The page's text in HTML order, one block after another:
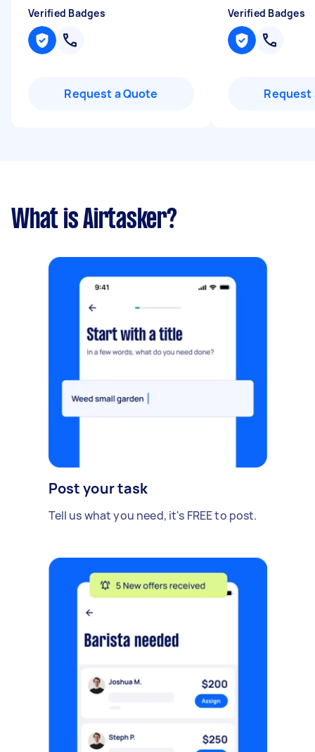
Verified Badges
Request a Quote
Verified Badges
Request
What is Airtasker?
Post your task
Tell us what you need, it's FREE to post.